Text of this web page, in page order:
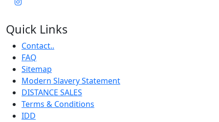
Quick Links
Contact..
FAQ
Sitemap
Modern Slavery Statement
DISTANCE SALES
Terms & Conditions
IDD